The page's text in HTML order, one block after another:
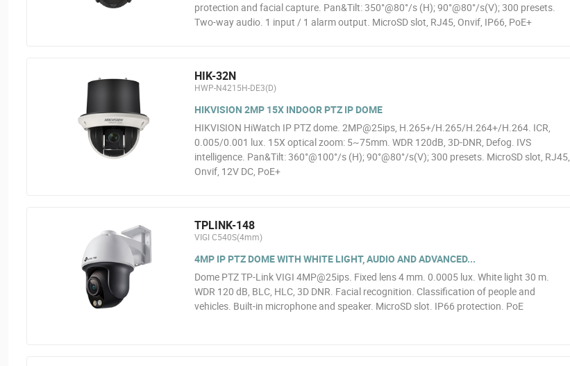
protection and facial capture. Pan&Tilt: 350°@80°/s (H); 90°@80°/s(V); 300 presets.
Two-way audio. 1 input / 1 alarm output. MicroSD slot, RJ45, Onvif, IP66, PoE+
HIK-32N
HWP-N4215H-DE3(D)
HIKVISION 2MP 15X INDOOR PTZ IP DOME
HIKVISION HiWatch IP PTZ dome. 2MP@25ips, H.265+/H.265/H.264+/H.264. ICR,
0.005/0.001 lux. 15X optical zoom: 5~75mm. WDR 120dB, 3D-DNR, Defog. IVS
intelligence. Pan&Tilt: 360°@100°/s (H); 90°@80°/s(V); 300 presets. MicroSD slot, RJ45,
Onvif, 12V DC, PoE+
TPLINK-148
VIGI C540S(4mm)
4MP IP PTZ DOME WITH WHITE LIGHT, AUDIO AND ADVANCED...
Dome PTZ TP-Link VIGI 4MP@25ips. Fixed lens 4 mm. 0.0005 lux. White light 30 m.
WDR 120 dB, BLC, HLC, 3D DNR. Facial recognition. Classification of people and
vehicles. Built-in microphone and speaker. MicroSD slot. IP66 protection. PoE